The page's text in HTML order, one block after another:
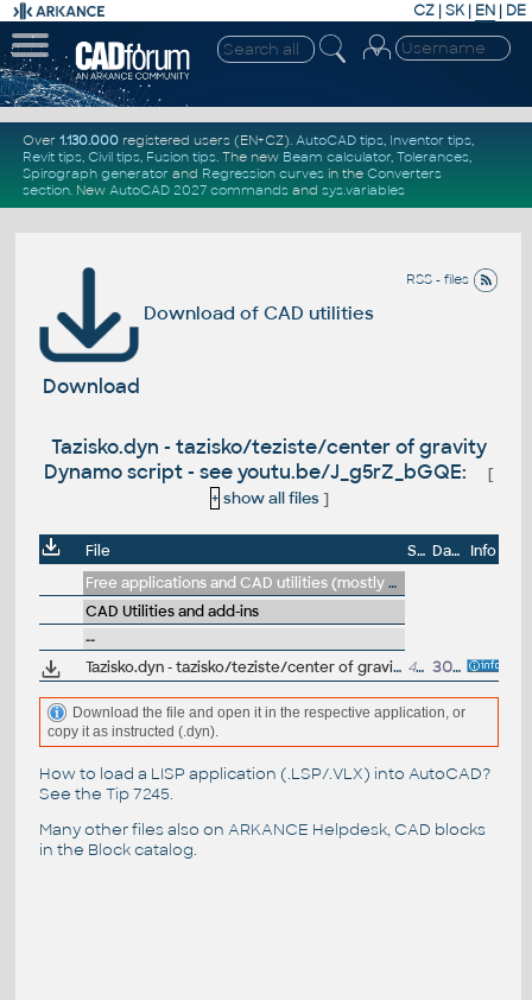
CZ | SK| EN | DE
Over 1.130.000registered users (EN+CZ). AutoCAD tips, Inventor tips,
Revit tips, Civil tips, Fusion tips. The new Beam calculator, Tolerances,
Spirograph generator and Regression curvesin the Converters
section. New AutoCAD 2027 commandsand sys.variables
RSS - files
Download of CAD utilities
Download
Tazisko.dyn - tazisko/teziste/center of gravity
Dynamo script - see youtu.be/J_g5rZ_bGQE:
[
+ show all files]
File Size Date
Info
Free applications and CAD utilities (mostly our freeware & trials)
CAD Utilities and add-ins
--
Tazisko.dyn - tazisko/teziste/center of gravity Dynamo script - see youtu.be/J_g5rZ_bGQE 41kB 30.7.2021
Download the file and open it in the respective application, or
copy it as instructed (.dyn).
How to load a LISP application (.LSP/.VLX) into AutoCAD?
See the Tip 7245.
Many other files also on ARKANCE Helpdesk, CAD blocks
in the Block catalog.